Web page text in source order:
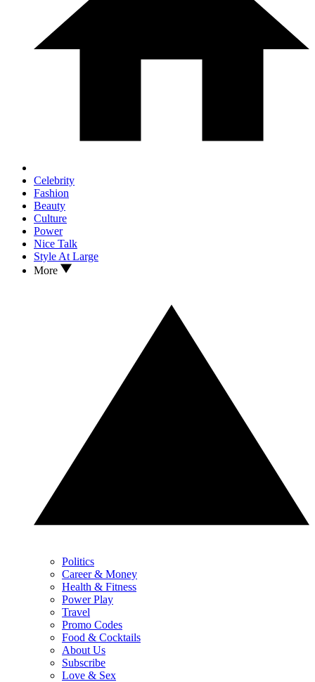
Celebrity
Fashion
Beauty
Culture
Power
Nice Talk
Style At Large
More
Politics
Career & Money
Health & Fitness
Power Play
Travel
Promo Codes
Food & Cocktails
About Us
Subscribe
Love & Sex